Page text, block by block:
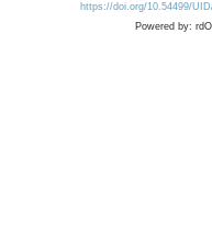
https://doi.org/10.54499/
Powered by: